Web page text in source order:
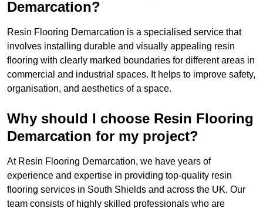
Demarcation?
Resin Flooring Demarcation is a specialised service that
involves installing durable and visually appealing resin
flooring with clearly marked boundaries for different areas in
commercial and industrial spaces. It helps to improve safety,
organisation, and aesthetics of a space.
Why should I choose Resin Flooring
Demarcation for my project?
At Resin Flooring Demarcation, we have years of
experience and expertise in providing top-quality resin
flooring services in South Shields and across the UK. Our
team consists of highly skilled professionals who are